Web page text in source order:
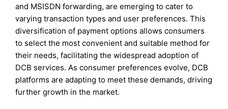
and MSISDN forwarding, are emerging to cater to
varying transaction types and user preferences. This
diversification of payment options allows consumers
to select the most convenient and suitable method for
their needs, facilitating the widespread adoption of
DCB services. As consumer preferences evolve, DCB
platforms are adapting to meet these demands, driving
further growth in the market.